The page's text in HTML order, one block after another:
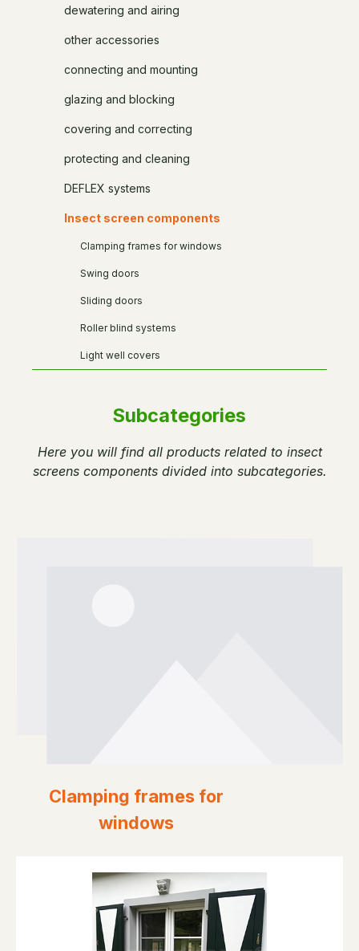
dewatering and airing
other accessories
connecting and mounting
glazing and blocking
covering and correcting
protecting and cleaning
DEFLEX systems
Insect screen components
Clamping frames for windows
Swing doors
Sliding doors
Roller blind systems
Light well covers
Subcategories
Here you will find all products related to insect
screens components divided into subcategories.
Clamping frames for
windows